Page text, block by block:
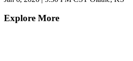
Explore More